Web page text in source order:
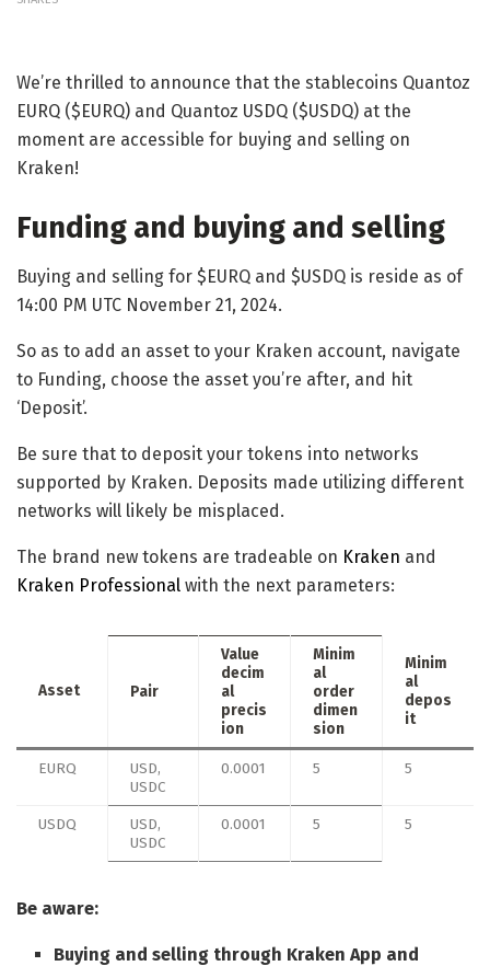
We’re thrilled to announce that the stablecoins Quantoz
EURQ ($EURQ) and Quantoz USDQ ($USDQ) at the
moment are accessible for buying and selling on
Kraken!
Funding and buying and selling
Buying and selling for $EURQ and $USDQ is reside as of
14:00 PM UTC November 21, 2024.
So as to add an asset to your Kraken account, navigate
to Funding, choose the asset you’re after, and hit
‘Deposit’.
Be sure that to deposit your tokens into networks
supported by Kraken. Deposits made utilizing different
networks will likely be misplaced.
The brand new tokens are tradeable on Kraken and
Kraken Professional with the next parameters:
Asset Pair
Value
decim
al
precis
ion
Minim
al
order
dimen
sion
Minim
al
depos
it
EURQ
USD,
USDC
0.0001 5 5
USDQ
USD,
USDC
0.0001 5 5
Be aware:
Buying and selling through Kraken App and